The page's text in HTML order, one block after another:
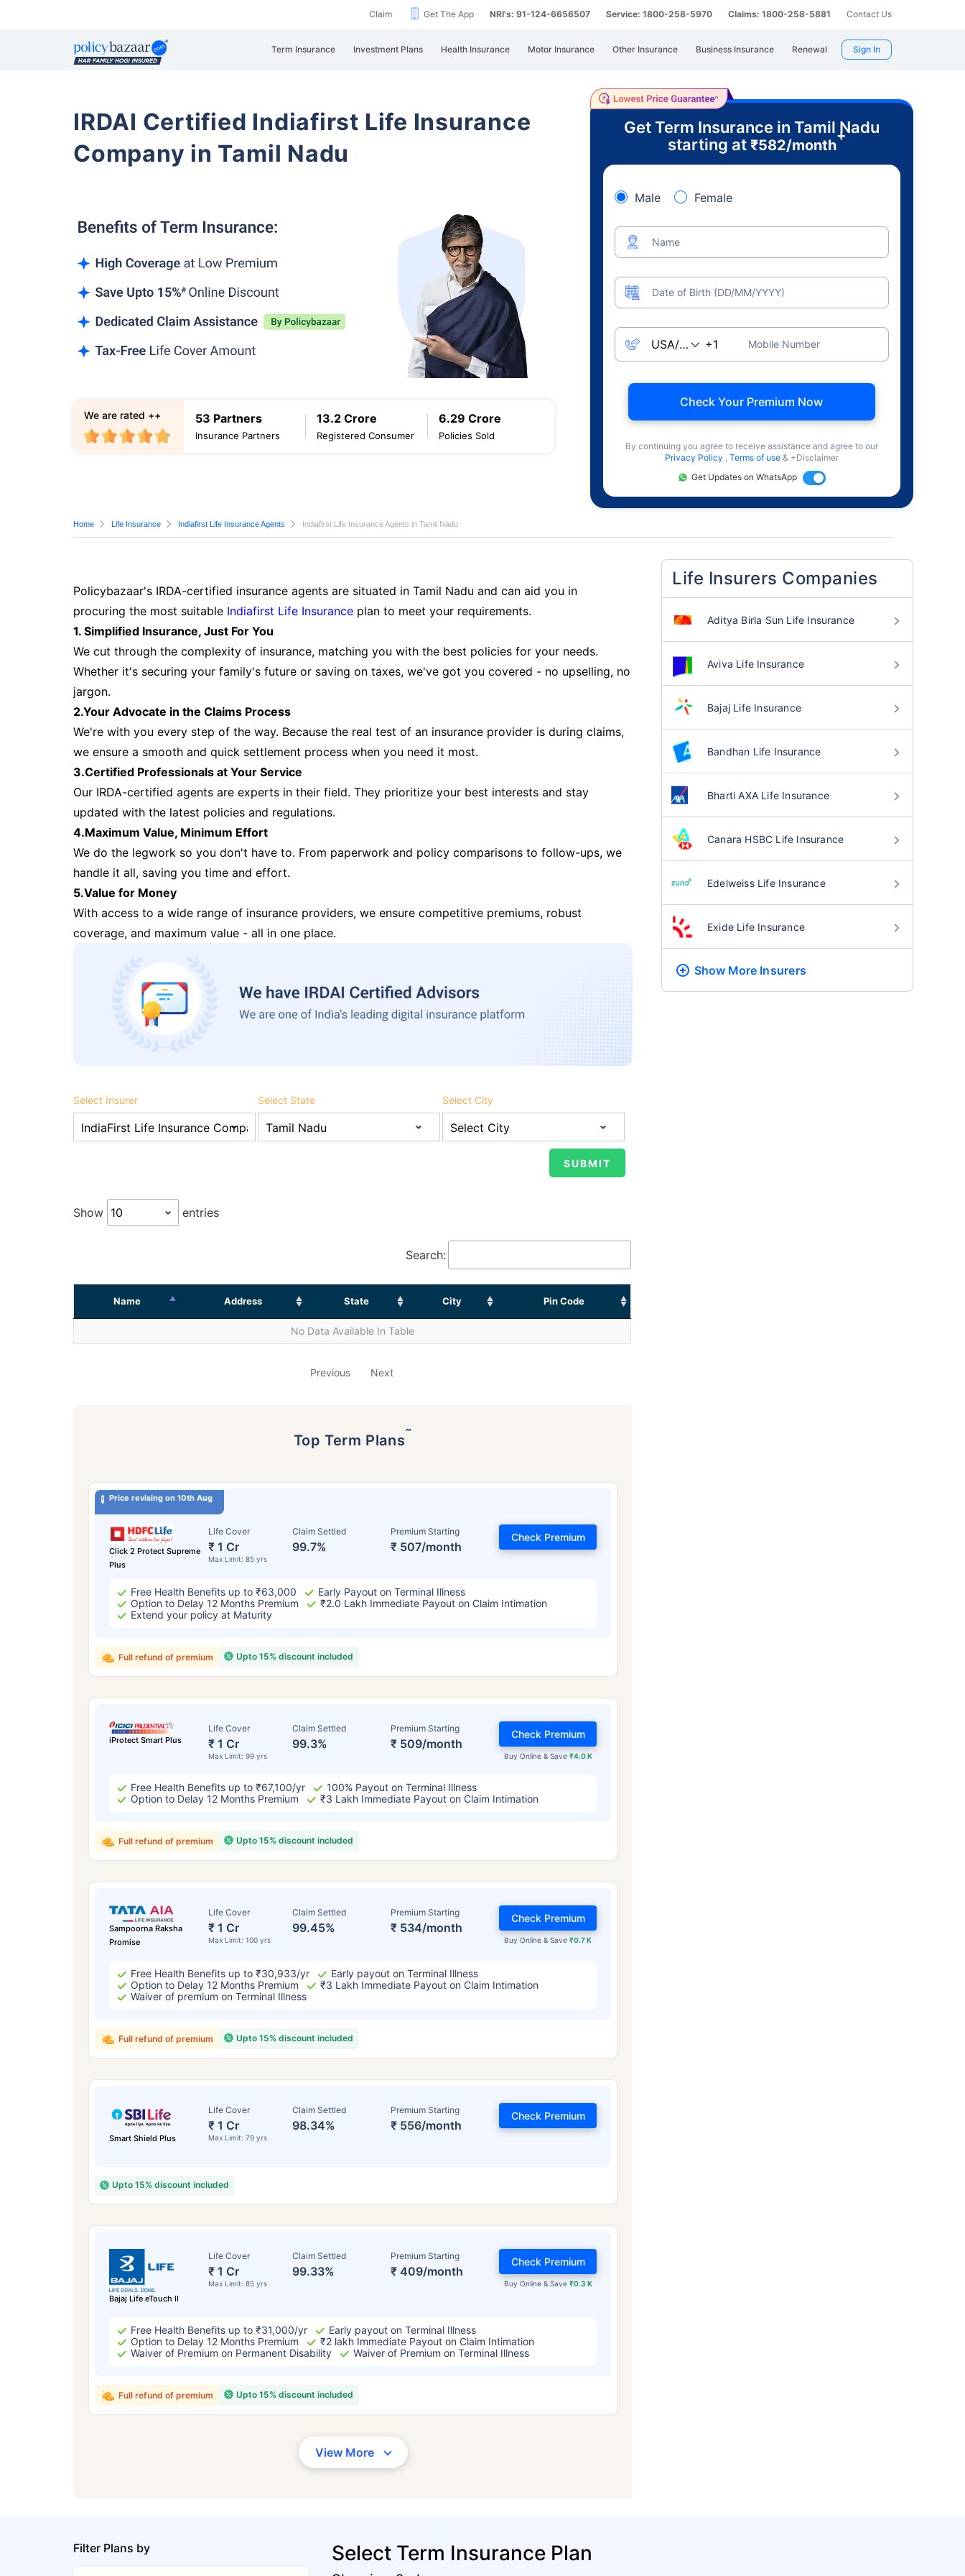
Claim Get The App NRI's: 91-124-6656507 Service: 1800-258-5970 Claims: 1800-258-5881 Contact Us
Term Insurance Investment Plans Health Insurance Motor Insurance Other Insurance Business Insurance Renewal Sign In
IRDAI Certified Indiafirst Life Insurance
Company in Tamil Nadu
53 Partners
Insurance Partners
13.2 Crore
Registered Consumer
6.29 Crore
Policies Sold
We are rated ++
Get Term Insurance in Tamil Nadu
starting at ₹582/month
+
Male Female
Name
Date of Birth (DD/MM/YYYY)
Mobile Number
Check Your Premium Now
By continuing you agree to receive assistance and agree to our
Privacy Policy , Terms of use & +Disclaimer
Get Updates on WhatsApp
Home Life Insurance Indiafirst Life Insurance Agents Indiafirst Life Insurance Agents in Tamil Nadu
Policybazaar's IRDA-certified insurance agents are situated in Tamil Nadu and can aid you in
procuring the most suitable Indiafirst Life Insurance plan to meet your requirements.
1. Simplified Insurance, Just For You
We cut through the complexity of insurance, matching you with the best policies for your needs.
Whether it's securing your family's future or saving on taxes, we've got you covered - no upselling, no
jargon.
2.Your Advocate in the Claims Process
We're with you every step of the way. Because the real test of an insurance provider is during claims,
we ensure a smooth and quick settlement process when you need it most.
3.Certified Professionals at Your Service
Our IRDA-certified agents are experts in their field. They prioritize your best interests and stay
updated with the latest policies and regulations.
4.Maximum Value, Minimum Effort
We do the legwork so you don't have to. From paperwork and policy comparisons to follow-ups, we
handle it all, saving you time and effort.
5.Value for Money
With access to a wide range of insurance providers, we ensure competitive premiums, robust
coverage, and maximum value - all in one place.
Select Insurer Select State Select City
Show entries
Search:
Name Address State City Pin Code
No Data Available In Table
Previous Next
Top Term Plans˜
Price revising on 10th Aug
Click 2 Protect Supreme
Plus
Life Cover
₹ 1 Cr
Max Limit: 85 yrs
Claim Settled
99.7%
Premium Starting
₹ 507/month
Check Premium
Free Health Benefits up to ₹63,000
Early Payout on Terminal Illness
Option to Delay 12 Months Premium
₹2.0 Lakh Immediate Payout on Claim Intimation
Extend your policy at Maturity
Upto 15% discount included
Full refund of premium
iProtect Smart Plus
Life Cover
₹ 1 Cr
Max Limit: 99 yrs
Claim Settled
99.3%
Premium Starting
₹ 509/month
Buy Online & Save ₹4.0 K
Check Premium
Free Health Benefits up to ₹67,100/yr
100% Payout on Terminal Illness
Option to Delay 12 Months Premium
₹3 Lakh Immediate Payout on Claim Intimation
Upto 15% discount included
Full refund of premium
Sampoorna Raksha
Promise
Life Cover
₹ 1 Cr
Max Limit: 100 yrs
Claim Settled
99.45%
Premium Starting
₹ 534/month
Buy Online & Save₹0.7 K
Check Premium
Free Health Benefits up to ₹30,933/yr
Early payout on Terminal Illness
Option to Delay 12 Months Premium
₹3 Lakh Immediate Payout on Claim Intimation
Waiver of premium on Terminal Illness
Upto 15% discount included
Full refund of premium
Smart Shield Plus
Life Cover
₹ 1 Cr
Max Limit: 79 yrs
Claim Settled
98.34%
Premium Starting
₹ 556/month
Check Premium
Upto 15% discount included
Bajaj Life eTouch II
Life Cover
₹ 1 Cr
Max Limit: 85 yrs
Claim Settled
99.33%
Premium Starting
₹ 409/month
Buy Online & Save ₹0.3 K
Check Premium
Free Health Benefits up to ₹31,000/yr
Early payout on Terminal Illness
Option to Delay 12 Months Premium
₹2 lakh Immediate Payout on Claim Intimation
Waiver of Premium on Permanent Disability
Waiver of Premium on Terminal Illness
Upto 15% discount included
Full refund of premium
View More
Life Insurers Companies
Aditya Birla Sun Life Insurance
Aviva Life Insurance
Bajaj Life Insurance
Bandhan Life Insurance
Bharti AXA Life Insurance
Canara HSBC Life Insurance
Edelweiss Life Insurance
Exide Life Insurance
Show More Insurers
Filter Plans by Select Term Insurance Plan